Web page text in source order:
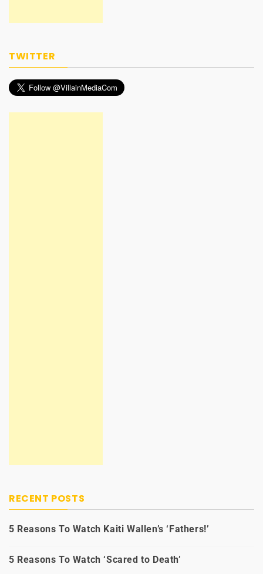
TWITTER
RECENT POSTS
5 Reasons To Watch Kaiti Wallen’s ‘Fathers!’
5 Reasons To Watch ‘Scared to Death’